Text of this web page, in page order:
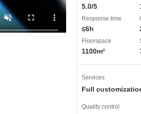
5.0/5
Response time
≤6h
Floorspace
1100m²
Services
Full
Quality control